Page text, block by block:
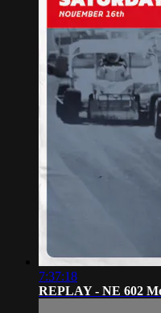
7:37:18
REPLAY - NE 602